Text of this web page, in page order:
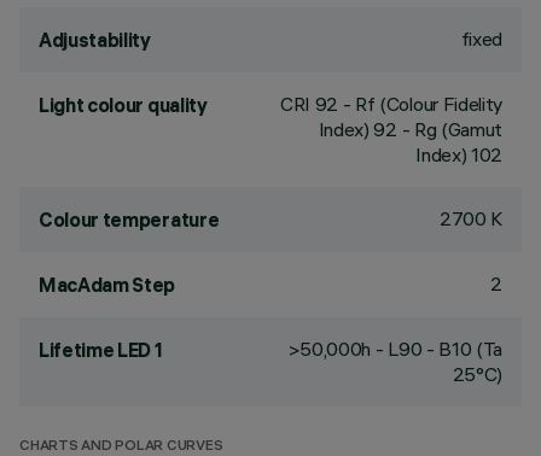
Adjustability fixed
Light colour quality CRI 92 - Rf (Colour Fidelity
Index) 92 - Rg (Gamut
Index) 102
Colour temperature 2700 K
MacAdam Step 2
Lifetime LED 1
>50,000h - L90 - B10 (Ta
25°C)
CHARTS AND POLAR CURVES